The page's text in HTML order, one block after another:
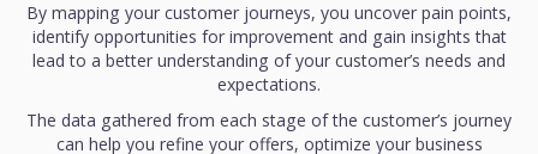
By mapping your customer journeys, you uncover pain points,
identify opportunities for improvement and gain insights that
lead to a better understanding of your customer’s needs and
expectations.
The data gathered from each stage of the customer’s journey
can help you refine your offers, optimize your business